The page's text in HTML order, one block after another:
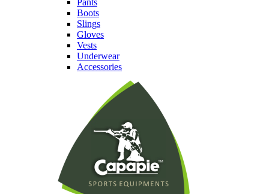
Pants
Boots
Slings
Gloves
Vests
Underwear
Accessories